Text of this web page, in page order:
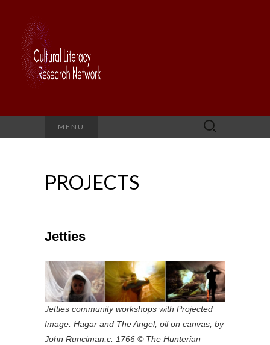
MENU
Search
for:
PROJECTS
Jetties
Jetties community workshops with Projected
Image: Hagar and The Angel, oil on canvas, by
John Runciman,c. 1766 © The Hunterian